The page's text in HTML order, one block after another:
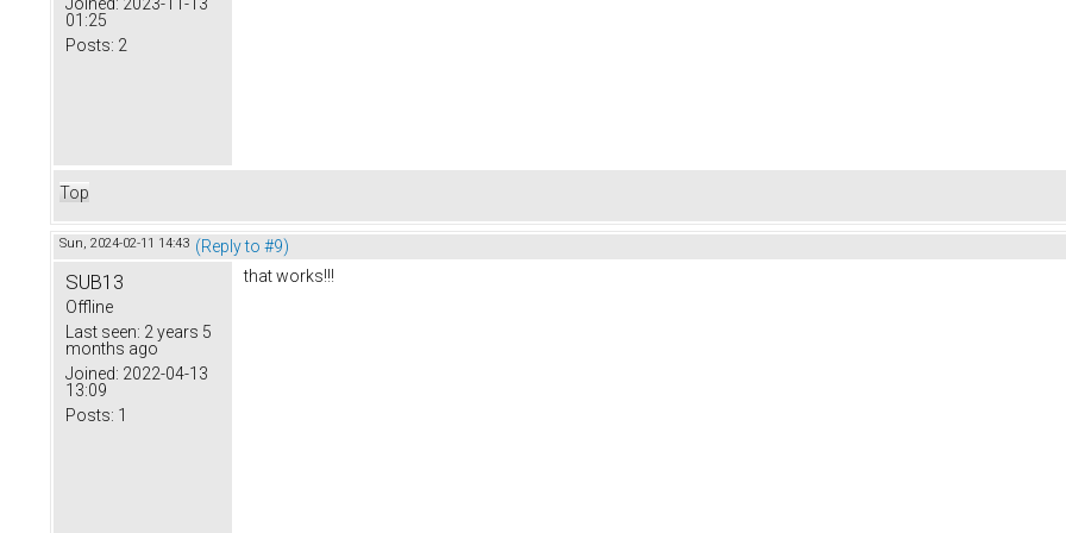
01:25
Posts: 2
Top
Sun, 2024-02-11 14:43 (Reply to #9)
SUB13
Offline
Last seen: 2 years 5
months ago
Joined: 2022-04-13
13:09
Posts: 1
that works!!!